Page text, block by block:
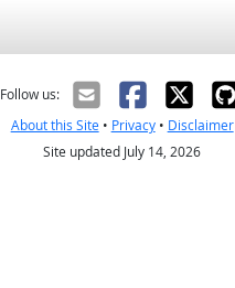
Follow us:
About this Site• Privacy• Disclaimer
Site updated July 14, 2026